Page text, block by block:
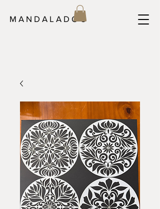
M A N D A L A D O C